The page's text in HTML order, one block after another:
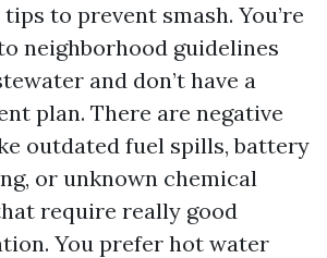
to prevent smash. You’re
neighborhood guidelines
and don’t have a
plan. There are negative
outdated fuel spills, battery
or unknown chemical
require really good
You prefer hot water